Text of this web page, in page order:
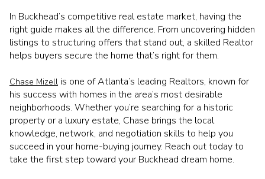
In Buckhead’s competitive real estate market, having the
right guide makes all the difference. From uncovering hidden
listings to structuring offers that stand out, a skilled Realtor
helps buyers secure the home that’s right for them.
Chase Mizell is one of Atlanta’s leading Realtors, known for
his success with homes in the area’s most desirable
neighborhoods. Whether you’re searching for a historic
property or a luxury estate, Chase brings the local
knowledge, network, and negotiation skills to help you
succeed in your home-buying journey. Reach out today to
take the first step toward your Buckhead dream home.